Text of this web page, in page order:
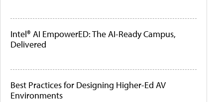
Intel® AI EmpowerED: The AI-Ready Campus,
Delivered
Best Practices for Designing Higher-Ed AV
Environments